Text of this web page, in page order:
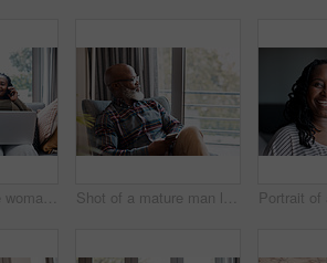
Shot of a mature woman talking on a cellphone while using a laptop at home Shot of a mature man looking thoughtful while using a cellphone at home